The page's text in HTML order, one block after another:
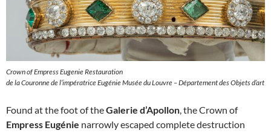
Crown of Empress Eugenie Restauration
de la Couronne de l’impératrice Eugénie Musée du Louvre – Département des Objets d’art
Found at the foot of theGalerie d’Apollon , the Crown of
Empress Eugénie narrowly escaped complete destruction